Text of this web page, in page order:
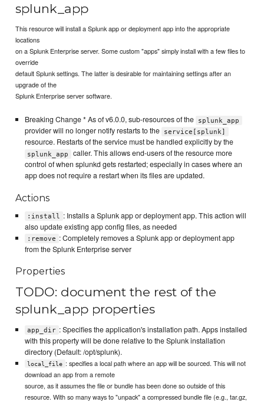
splunk_app
This resource will install a Splunk app or deployment app into the appropriate
locations
on a Splunk Enterprise server. Some custom "apps" simply install with a few files to
override
default Splunk settings. The latter is desirable for maintaining settings after an
upgrade of the
Splunk Enterprise server software.
Breaking Change * As of v6.0.0, sub-resources of the splunk_app
provider will no longer notify restarts to the service[splunk]
resource. Restarts of the service must be handled explicitly by the
splunk_app
caller. This allows end-users of the resource more
control of when splunkd gets restarted; especially in cases where an
app does not require a restart when its files are updated.
Actions
:install : Installs a Splunk app or deployment app. This action will
also update existing app config files, as needed
:remove : Completely removes a Splunk app or deployment app
from the Splunk Enterprise server
Properties
TODO: document the rest of the
splunk_app properties
app_dir : Specifies the application's installation path. Apps installed
with this property will be done relative to the Splunk installation
directory (Default: /opt/splunk).
local_file : specifies a local path where an app will be sourced. This will not
download an app from a remote
source, as it assumes the file or bundle has been done so outside of this
resource. With so many ways to "unpack" a compressed bundle file (e.g., tar.gz,